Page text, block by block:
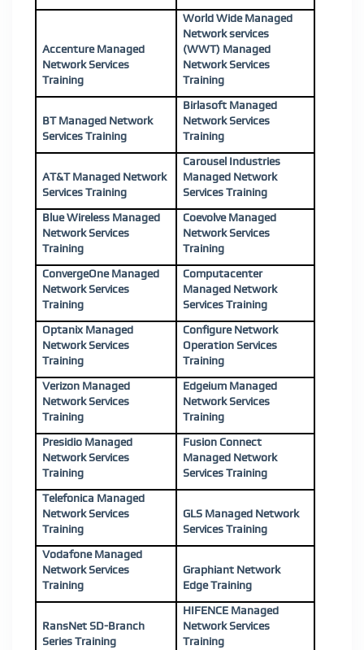
Accenture Managed
Network Services
Training
World Wide Managed
Network services
(WWT) Managed
Network Services
Training
BT Managed Network
Services Training
Birlasoft Managed
Network Services
Training
AT&T Managed Network
Services Training
Carousel Industries
Managed Network
Services Training
Blue Wireless Managed
Network Services
Training
Coevolve Managed
Network Services
Training
ConvergeOne Managed
Network Services
Training
Computacenter
Managed Network
Services Training
Optanix Managed
Network Services
Training
Configure Network
Operation Services
Training
Verizon Managed
Network Services
Training
Edgeium Managed
Network Services
Training
Presidio Managed
Network Services
Training
Fusion Connect
Managed Network
Services Training
Telefonica Managed
Network Services
Training
GLS Managed Network
Services Training
Vodafone Managed
Network Services
Training
Graphiant Network
Edge Training
RansNet SD-Branch
Series Training
HIFENCE Managed
Network Services
Training